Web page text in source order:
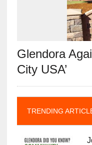
Glendora
City USA’
TRENDING